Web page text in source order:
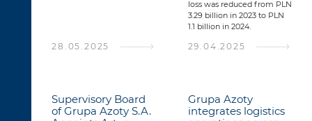
28.05.2025
loss was reduced from PLN
3.29 billion in 2023 to PLN
1.1 billion in 2024.
29.04.2025
Supervisory Board
of Grupa Azoty S.A.
Grupa Azoty
integrates logistics